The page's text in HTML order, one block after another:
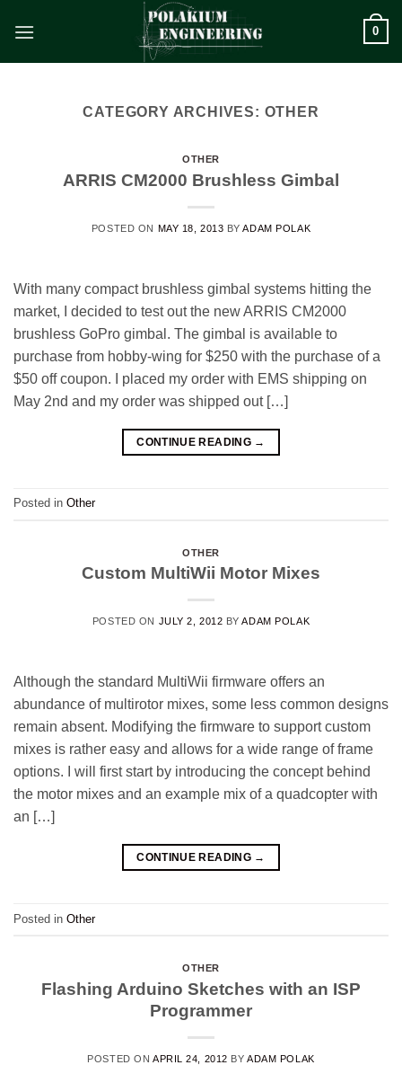
0
CATEGORY ARCHIVES: OTHER
OTHER
ARRIS CM2000 Brushless Gimbal
POSTED ON MAY 18, 2013 BYADAM POLAK
With many compact brushless gimbal systems hitting the
market, I decided to test out the new ARRIS CM2000
brushless GoPro gimbal. The gimbal is available to
purchase from hobby-wing for $250 with the purchase of a
$50 off coupon. I placed my order with EMS shipping on
May 2nd and my order was shipped out […]
CONTINUE READING →
Posted in Other
OTHER
Custom MultiWii Motor Mixes
POSTED ON JULY 2, 2012 BYADAM POLAK
Although the standard MultiWii firmware offers an
abundance of multirotor mixes, some less common designs
remain absent. Modifying the firmware to support custom
mixes is rather easy and allows for a wide range of frame
options. I will first start by introducing the concept behind
the motor mixes and an example mix of a quadcopter with
an […]
CONTINUE READING →
Posted in Other
OTHER
Flashing Arduino Sketches with an ISP
Programmer
POSTED ON APRIL 24, 2012 BYADAM POLAK